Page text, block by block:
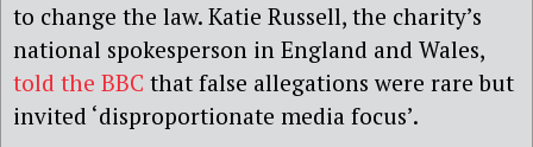
to change the law. Katie Russell, the charity’s
national spokesperson in England and Wales,
told the BBC that false allegations were rare but
invited ‘disproportionate media focus’.